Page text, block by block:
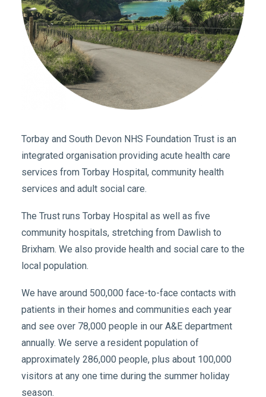
Torbay and South Devon NHS Foundation Trust is an
integrated organisation providing acute health care
services from Torbay Hospital, community health
services and adult social care.
The Trust runs Torbay Hospital as well as five
community hospitals, stretching from Dawlish to
Brixham. We also provide health and social care to the
local population.
We have around 500,000 face-to-face contacts with
patients in their homes and communities each year
and see over 78,000 people in our A&E department
annually. We serve a resident population of
approximately 286,000 people, plus about 100,000
visitors at any one time during the summer holiday
season.